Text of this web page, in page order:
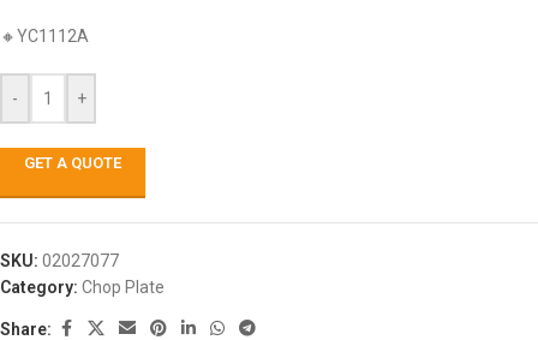
🔸YC1112A
- +
GET A QUOTE
SKU: 02027077
Category: Chop Plate
Share: